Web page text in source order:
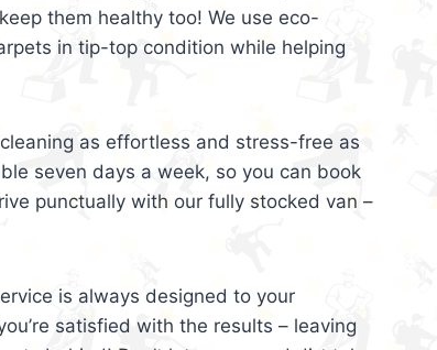
them healthy too! We use eco-
in tip-top condition while helping
as effortless and stress-free as
seven days a week, so you can book
punctually with our fully stocked van –
is always designed to your
satisfied with the results – leaving